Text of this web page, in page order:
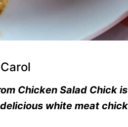
Chicken Salad Chick
white meat